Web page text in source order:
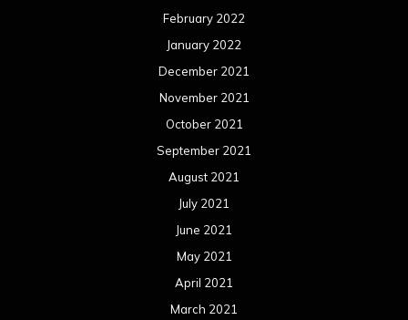
February 2022
January 2022
December 2021
November 2021
October 2021
September 2021
August 2021
July 2021
June 2021
May 2021
April 2021
March 2021